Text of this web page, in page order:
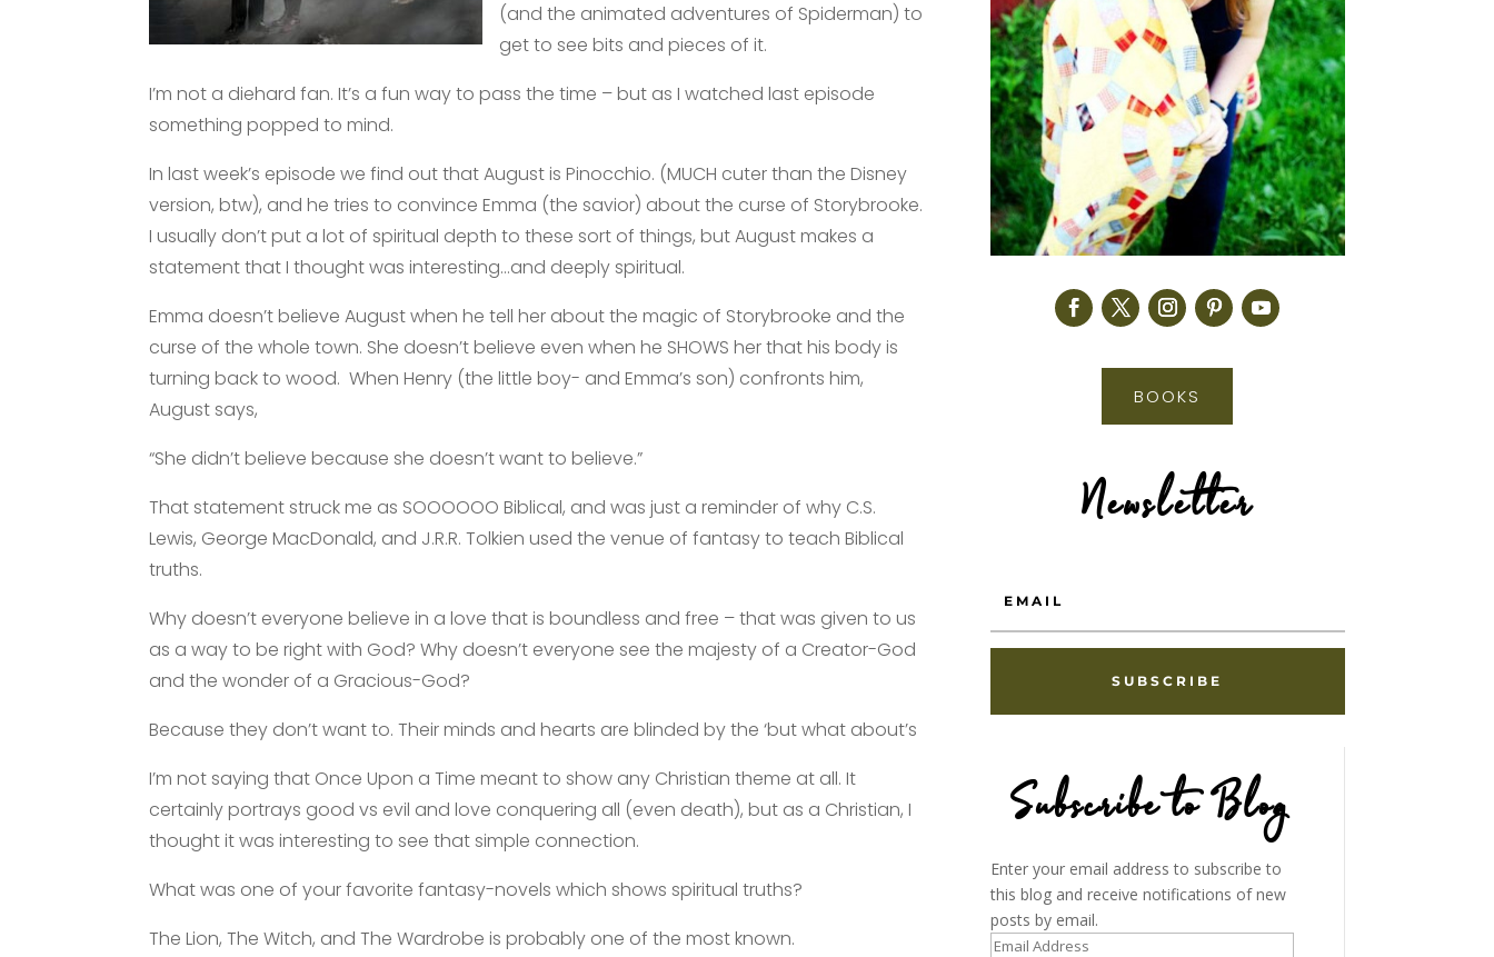
(and the animated adventures of Spiderman) to
get to see bits and pieces of it.
I’m not a diehard fan. It’s a fun way to pass the time – but as I watched last episode
something popped to mind.
In last week’s episode we find out that August is Pinocchio. (MUCH cuter than the Disney
version, btw), and he tries to convince Emma (the savior) about the curse of Storybrooke.
I usually don’t put a lot of spiritual depth to these sort of things, but August makes a
statement that I thought was interesting…and deeply spiritual.
Emma doesn’t believe August when he tell her about the magic of Storybrooke and the
curse of the whole town. She doesn’t believe even when he SHOWS her that his body is
turning back to wood. When Henry (the little boy- and Emma’s son) confronts him,
August says,
“She didn’t believe because she doesn’t want to believe.”
That statement struck me as SOOOOOO Biblical, and was just a reminder of why C.S.
Lewis, George MacDonald, and J.R.R. Tolkien used the venue of fantasy to teach Biblical
truths.
Why doesn’t everyone believe in a love that is boundless and free – that was given to us
as a way to be right with God? Why doesn’t everyone see the majesty of a Creator-God
and the wonder of a Gracious-God?
Because they don’t want to. Their minds and hearts are blinded by the ‘but what about’s
I’m not saying that Once Upon a Time meant to show any Christian theme at all. It
certainly portrays good vs evil and love conquering all (even death), but as a Christian, I
thought it was interesting to see that simple connection.
What was one of your favorite fantasy-novels which shows spiritual truths?
The Lion, The Witch, and The Wardrobe is probably one of the most known.
BOOKS
Newsletter
SUBSCRIBE
Subscribe to Blog
Enter your email address to subscribe to
this blog and receive notifications of new
posts by email.
Email